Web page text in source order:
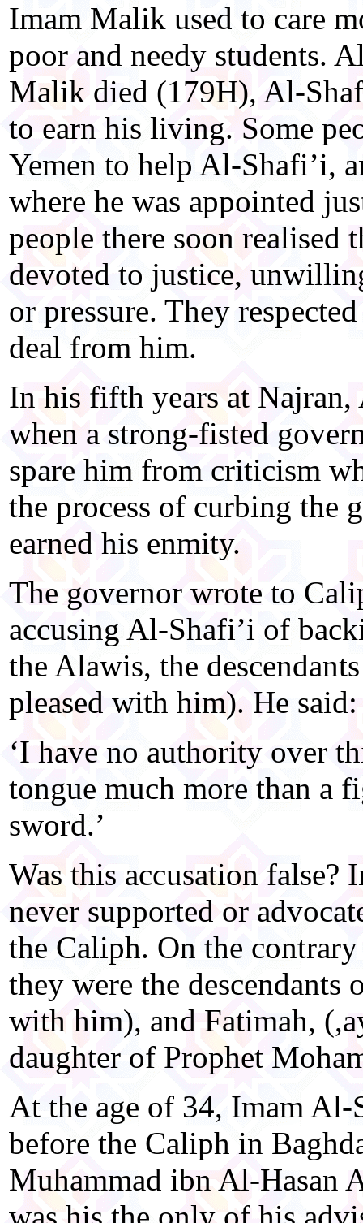
Imam Malik used to care
poor and needy students.
Malik died (179H), Al-
to earn his living. Some
Yemen to help Al-Shafi’i,
where he was appointed
people there soon realised
devoted to justice,
or pressure. They
deal from him.
In his fifth years at Najran,
when a strong-fisted
spare him from criticism
the process of curbing the
earned his enmity.
The governor wrote to
accusing Al-Shafi’i of
the Alawis, the
pleased with him). He said:
‘I have no authority over
tongue much more than a
sword.’
Was this accusation
never supported or
the Caliph. On the
they were the
with him), and Fatimah,
daughter of Prophet
At the age of 34, Imam
before the Caliph in
Muhammad ibn Al-Hasan